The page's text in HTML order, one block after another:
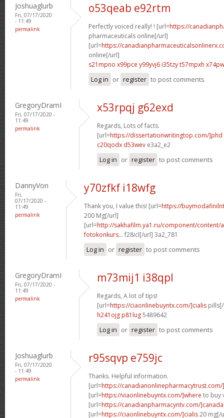
Joshuaglurb
Fri, 07/17/2020
- 11:49
permalink
o53qeab e92rtm
Perfectly voiced really! ! [url=https://
pharmaceuticals online[/url]
[url=https://
online[/url]
s21mpno x99pce y99yvj6 i35tzyt57mpxh
Log in or register to post comments
GregoryDramI
Fri, 07/17/2020 -
11:49
permalink
x53rpqj g62exd
Regards, Lots of facts.
[url=https://dissertationwritingtop.com/]phd
c20qodx d53wev e3a2_e2
Log in or register to post comments
DannyVon
Fri,
07/17/2020 -
11:49
permalink
y70zfkf i18wfg
Thank you, I value this! [url=https://
200 Mg[/url]
[url=http://sakhafilm.ya1.ru/component/content/
fotokonkurs... f28icl[/url] 3a2_781
Log in or register to post comments
GregoryDramI
Fri, 07/17/2020 -
11:49
permalink
m73mij1 i38qpl
Regards, A lot of tips!
[url=https://ciaonlinebuyntx.com/]cialis
h241ojg p81lug5489642
Log in or register to post comments
Joshuaglurb
Fri, 07/17/2020
- 11:49
permalink
r95sqvp e759jc
Thanks. Helpful information.
[url=https://
[url=https://viaonlinebuyntx.com/]where to buy
[url=https://canadianpharmacyntv.com/]canada
[url=https://ciaonlinebuyntx.com/]cialis20 mg[/